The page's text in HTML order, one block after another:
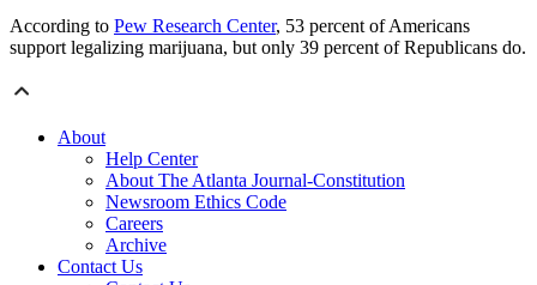
According to Pew Research Center, 53 percent of Americans
support legalizing marijuana, but only 39 percent of Republicans do.
About
Help Center
About The Atlanta Journal-Constitution
Newsroom Ethics Code
Careers
Archive
Contact Us